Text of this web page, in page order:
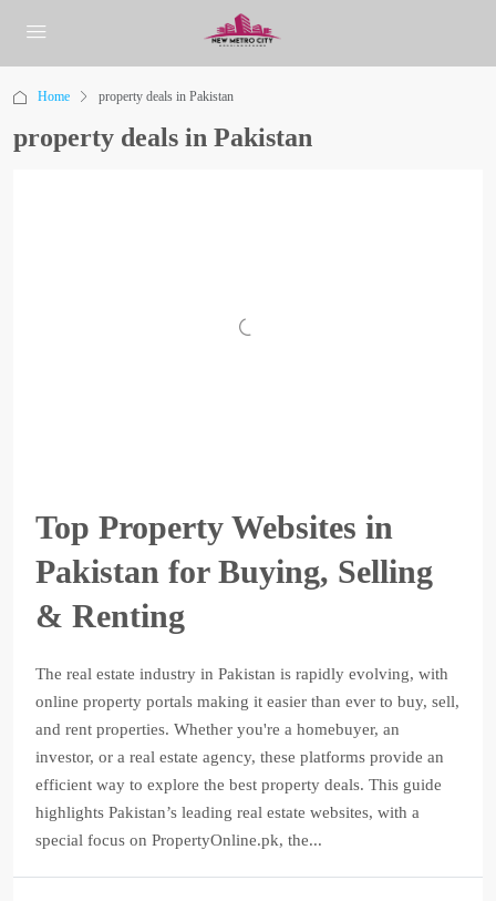
Home property deals in Pakistan
property deals in Pakistan
Top Property Websites in
Pakistan for Buying, Selling
& Renting
The real estate industry in Pakistan is rapidly evolving, with
online property portals making it easier than ever to buy, sell,
and rent properties. Whether you're a homebuyer, an
investor, or a real estate agency, these platforms provide an
efficient way to explore the best property deals. This guide
highlights Pakistan’s leading real estate websites, with a
special focus on PropertyOnline.pk, the...